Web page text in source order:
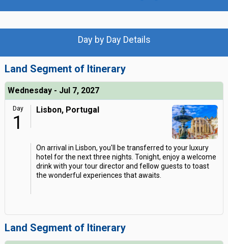
Day by Day Details
Land Segment of Itinerary
Wednesday - Jul 7, 2027
Day
1
Lisbon, Portugal
On arrival in Lisbon, you'll be transferred to your luxury
hotel for the next three nights. Tonight, enjoy a welcome
drink with your tour director and fellow guests to toast
the wonderful experiences that awaits.
Land Segment of Itinerary